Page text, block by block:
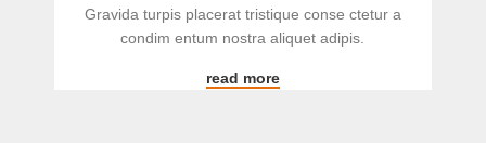
Gravida turpis placerat tristique conse ctetur a
condim entum nostra aliquet adipis.
read more